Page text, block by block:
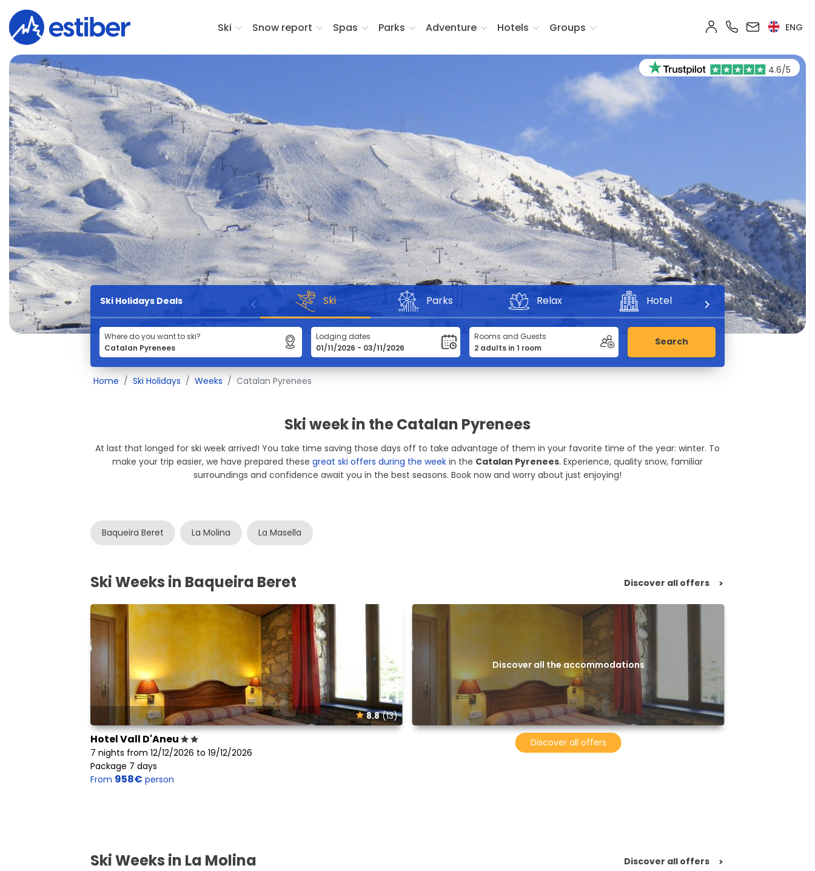
Ski Snow report Spas Parks Adventure Hotels Groups ENG
4.6/5
Ski Holidays Deals Ski Parks Relax Hotel Adventure
Where do you want to ski? Lodging dates Rooms and Guests Search
Home Ski Holidays Weeks Catalan Pyrenees
Ski week in the Catalan Pyrenees
At last that longed for ski week arrived! You take time saving those days off to take advantage of them in your favorite time of the year: winter. To
make your trip easier, we have prepared these great ski offers during the week in the Catalan Pyrenees. Experience, quality snow, familiar
surroundings and confidence await you in the best seasons. Book now and worry about just enjoying!
Baqueira Beret La Molina La Masella
Ski Weeks in Baqueira Beret Discover all offers >
8.8(13)
Hotel Vall D'Aneu
7 nights from 12/12/2026 to 19/12/2026
Package 7 days
From 958€ person
Discover all the accommodations
Discover all offers
Ski Weeks in La Molina Discover all offers >